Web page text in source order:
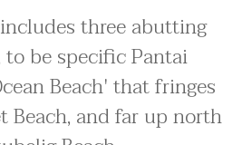
three abutting
be specific Pantai
Beach' that fringes
Beach, and far up north